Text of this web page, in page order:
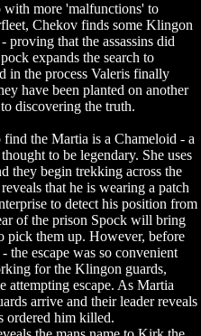
with more 'malfunctions' to
Chekov finds some Klingon
proving that the assassins did
expands the search to
in the process Valeris finally
have been planted on another
discovering the truth.
the Martia is a Chameloid - a
to be legendary. She uses
they begin trekking across the
that he is wearing a patch
to detect his position from
of the prison Spock will bring
pick them up. However, before
the escape was so convenient
for the Klingon guards,
escape. As Martia
arrive and their leader reveals
ordered him killed.